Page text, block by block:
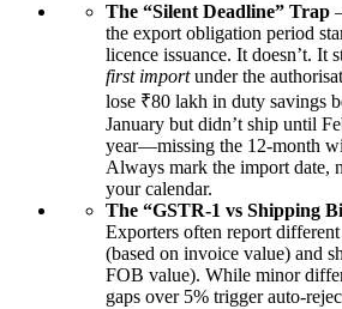
The “Silent Deadline” Trap
the export obligation period
licence issuance. It doesn’t. It
first importunder the
lose ₹80 lakh in duty savings
January but didn’t ship until
year—missing the 12-month
Always mark the import date,
your calendar.
The “GSTR-1 vs Shipping
Exporters often report
(based on invoice value) and
FOB value). While minor
gaps over 5% trigger auto-